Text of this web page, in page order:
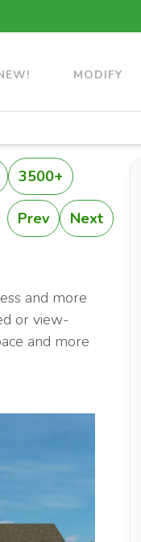
MODIFY
3500+
Prev Next
and more
or view-
and more